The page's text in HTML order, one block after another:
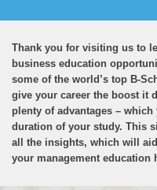
Thank you for visiting us to
business education
some of the world’s top B-
give your career the boost it
plenty of advantages –
duration of your study. This
all the insights, which will
your management education